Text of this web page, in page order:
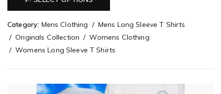
Category: Mens Clothing
Mens Long Sleeve T Shirts
Originals Collection
Womens Clothing
Womens Long Sleeve T Shirts